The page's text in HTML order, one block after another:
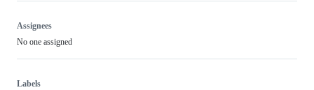
Assignees
No one assigned
Labels